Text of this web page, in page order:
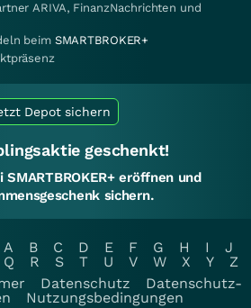
ARIVA, FinanzNachrichten und
beim SMARTBROKER+
Depot sichern
geschenkt!
eröffnen und
sichern.
A B C D E F G H I
J
Q R S T U V W X Y
Z
Datenschutz
Datenschutz-
Nutzungsbedingungen